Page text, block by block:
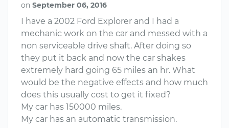
on September 06, 2016
I have a 2002 Ford Explorer and I had a
mechanic work on the car and messed with a
non serviceable drive shaft. After doing so
they put it back and now the car shakes
extremely hard going 65 miles an hr. What
would be the negative effects and how much
does this usually cost to get it fixed?
My car has 150000 miles.
My car has an automatic transmission.